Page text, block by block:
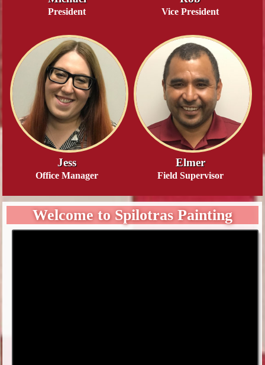
President Vice President
Jess
Office Manager
Elmer
Field Supervisor
Welcome to Spilotras Painting